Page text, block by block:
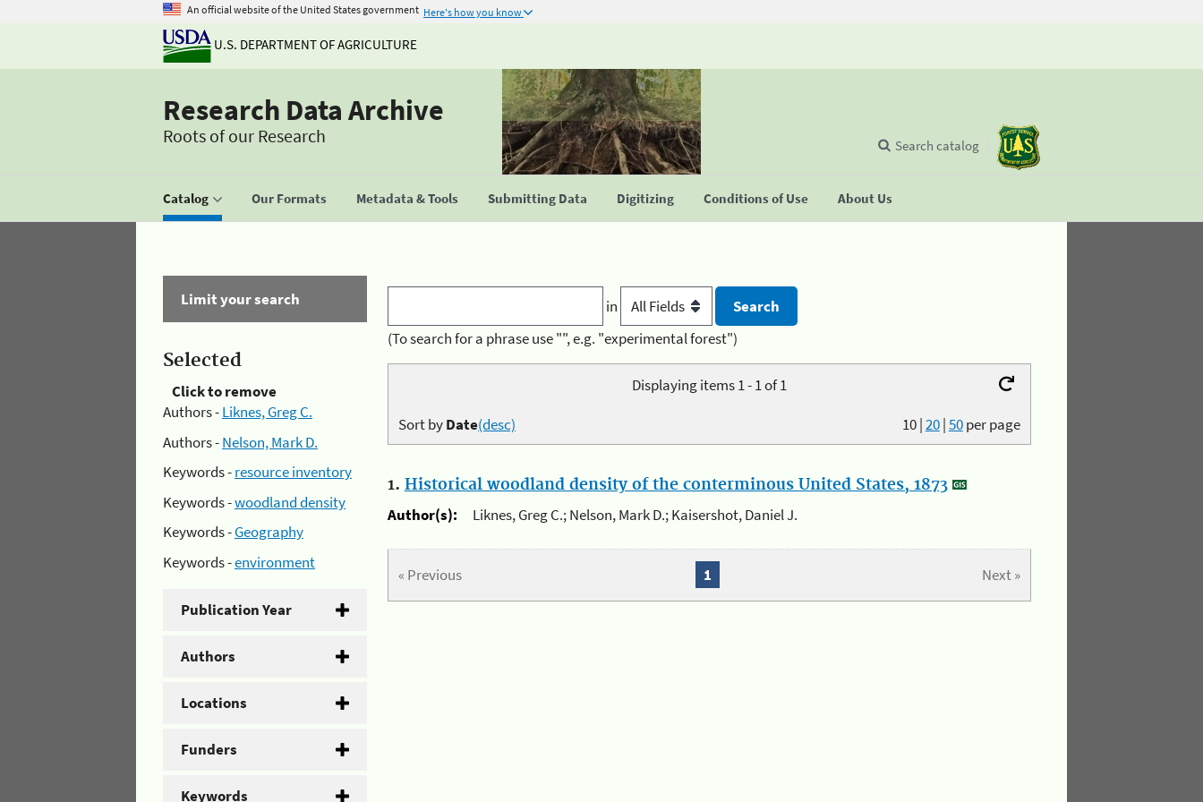
An official website of the United States government Here's how you know
U.S. DEPARTMENT OF AGRICULTURE
Research Data Archive
Roots of our Research
Catalog Our Formats Metadata & Tools Submitting Data Digitizing Conditions of Use About Us
Search catalog
Limit your search
Selected
Click to remove
Authors -Liknes, Greg C.
Authors -Nelson, Mark D.
Keywords -resource inventory
Keywords -woodland density
Keywords -Geography
Keywords -environment
Publication Year
Authors
Locations
Funders
Keywords
in
(To search for a phrase use "", e.g. "experimental forest")
Displaying items 1 - 1 of 1
10|20|50per page
Sort byDate(desc)
1. Historical woodland density of the conterminous United States, 1873
Author(s):
Liknes, Greg C.; Nelson, Mark D.; Kaisershot, Daniel J.
« Previous Next »
1